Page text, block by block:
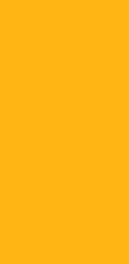
Acting jointly
the
process a
parties
In addition,
the Expert
reach a
still jointly